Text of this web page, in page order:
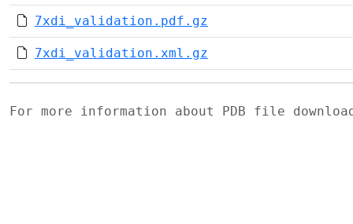
7xdi_validation.pdf.gz
7xdi_validation.xml.gz
For more information about PDB file